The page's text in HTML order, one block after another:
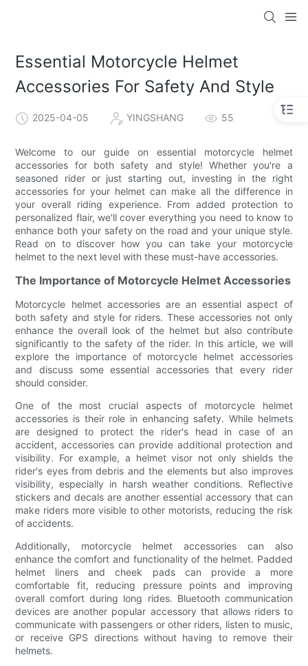
Essential Motorcycle Helmet
Accessories For Safety And Style
2025-04-05 YINGSHANG 55
Welcome to our guide on essential motorcycle helmet
accessories for both safety and style! Whether you're a
seasoned rider or just starting out, investing in the right
accessories for your helmet can make all the difference in
your overall riding experience. From added protection to
personalized flair, we'll cover everything you need to know to
enhance both your safety on the road and your unique style.
Read on to discover how you can take your motorcycle
helmet to the next level with these must-have accessories.
The Importance of Motorcycle Helmet Accessories
Motorcycle helmet accessories are an essential aspect of
both safety and style for riders. These accessories not only
enhance the overall look of the helmet but also contribute
significantly to the safety of the rider. In this article, we will
explore the importance of motorcycle helmet accessories
and discuss some essential accessories that every rider
should consider.
One of the most crucial aspects of motorcycle helmet
accessories is their role in enhancing safety. While helmets
are designed to protect the rider's head in case of an
accident, accessories can provide additional protection and
visibility. For example, a helmet visor not only shields the
rider's eyes from debris and the elements but also improves
visibility, especially in harsh weather conditions. Reflective
stickers and decals are another essential accessory that can
make riders more visible to other motorists, reducing the risk
of accidents.
Additionally, motorcycle helmet accessories can also
enhance the comfort and functionality of the helmet. Padded
helmet liners and cheek pads can provide a more
comfortable fit, reducing pressure points and improving
overall comfort during long rides. Bluetooth communication
devices are another popular accessory that allows riders to
communicate with passengers or other riders, listen to music,
or receive GPS directions without having to remove their
helmets.